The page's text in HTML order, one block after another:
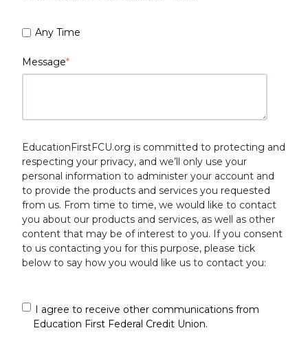
Any Time
Message*
EducationFirstFCU.org is committed to protecting and
respecting your privacy, and we’ll only use your
personal information to administer your account and
to provide the products and services you requested
from us. From time to time, we would like to contact
you about our products and services, as well as other
content that may be of interest to you. If you consent
to us contacting you for this purpose, please tick
below to say how you would like us to contact you:
I agree to receive other communications from
Education First Federal Credit Union.